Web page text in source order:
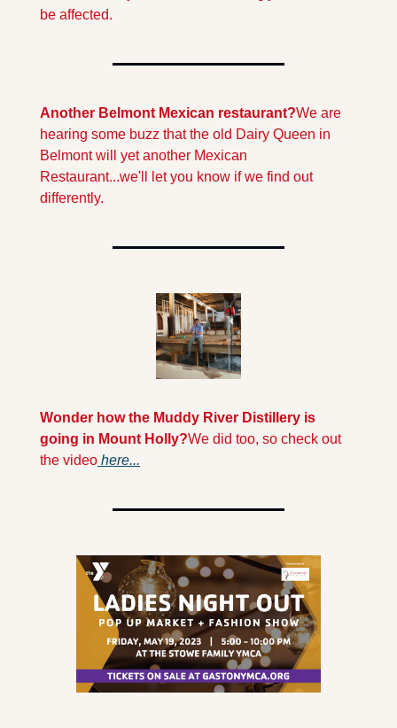
be affected.
Another Belmont Mexican restaurant?We are
hearing some buzz that the old Dairy Queen in
Belmont will yet another Mexican
Restaurant...we'll let you know if we find out
differently.
Wonder how the Muddy River Distillery is
going in Mount Holly?We did too, so check out
the video here...